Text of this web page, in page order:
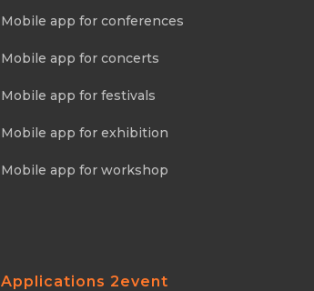
Mobile app for conferences
Mobile app for concerts
Mobile app for festivals
Mobile app for exhibition
Mobile app for workshop
Applications 2event